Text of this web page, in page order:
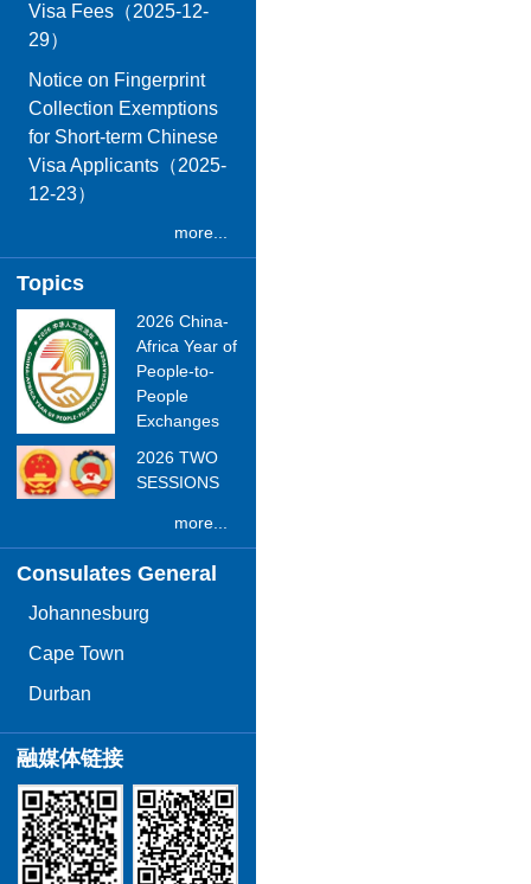
Visa Fees（2025-12-
29）
Notice on Fingerprint
Collection Exemptions
for Short-term Chinese
Visa Applicants（2025-
12-23）
more...
Topics
2026 China-
Africa Year of
People-to-
People
Exchanges
2026 TWO
SESSIONS
more...
Consulates General
Johannesburg
Cape Town
Durban
融媒体链接